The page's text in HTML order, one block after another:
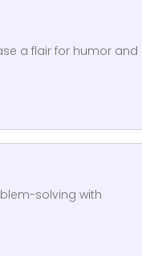
a flair for humor and
solving with